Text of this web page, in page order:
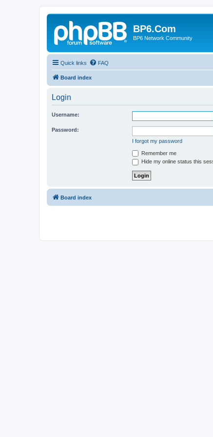
BP6.Com
BP6 Network Community
Quick links FAQ
Board index
Login
Username:
Password:
I forgot my password
Remember me
Hide my online status this
Board index